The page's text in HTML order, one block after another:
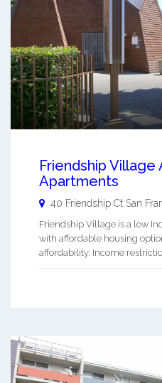
Friendship Village
Apartments
40 Friendship Ct San
Friendship Village is a low
with affordable housing
affordability. Income